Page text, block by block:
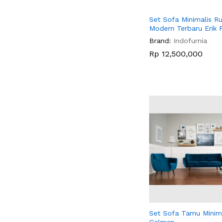
Set Sofa Minimalis
Modern Terbaru Erik
Brand: Indofurnia
Rp 12,500,000
Rp 12,500,000
Set Sofa Tamu